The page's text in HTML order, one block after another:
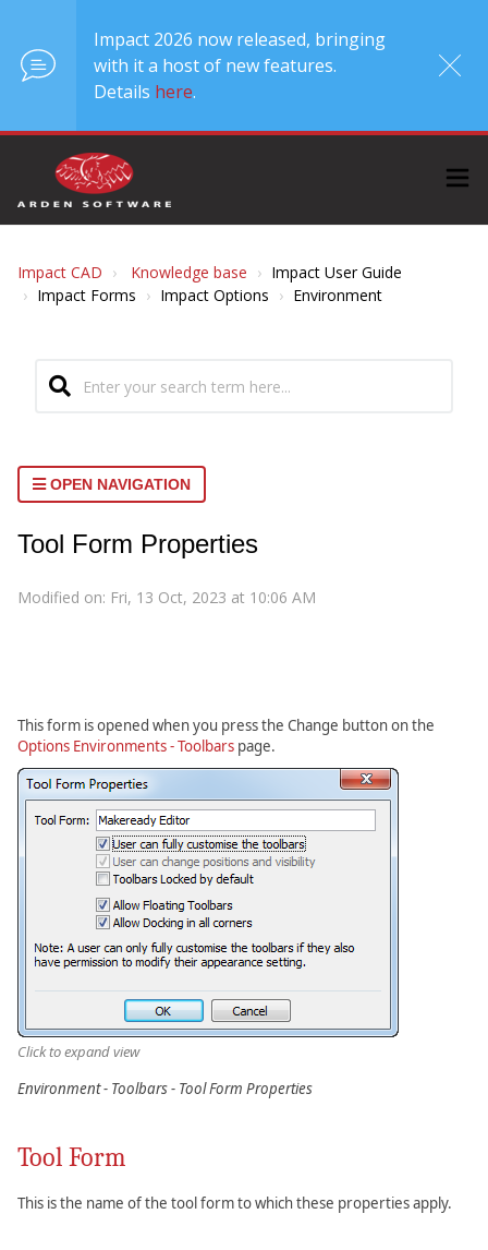
Impact 2026 now released, bringing
with it a host of new features.
Details here.
Impact CAD Knowledge base
Impact User Guide
Impact Forms
Impact Options Environment
OPEN NAVIGATION
Tool Form Properties
Modified on: Fri, 13 Oct, 2023 at 10:06 AM
This form is opened when you press the Change button on the
Options Environments - Toolbars page.
Click to expand view
Environment - Toolbars - Tool Form Properties
Tool Form
This is the name of the tool form to which these properties apply.